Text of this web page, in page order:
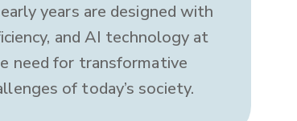
years are designed with
and AI technology at
need for transformative
of today’s society.